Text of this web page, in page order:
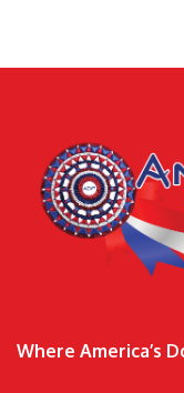
Where America’s